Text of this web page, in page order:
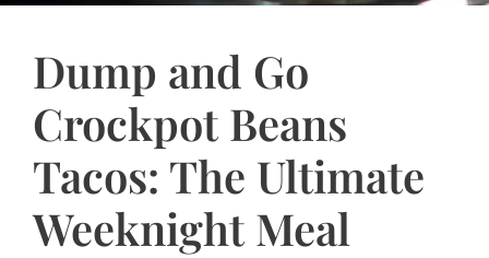
Dump and Go
Crockpot Beans
Tacos: The Ultimate
Weeknight Meal